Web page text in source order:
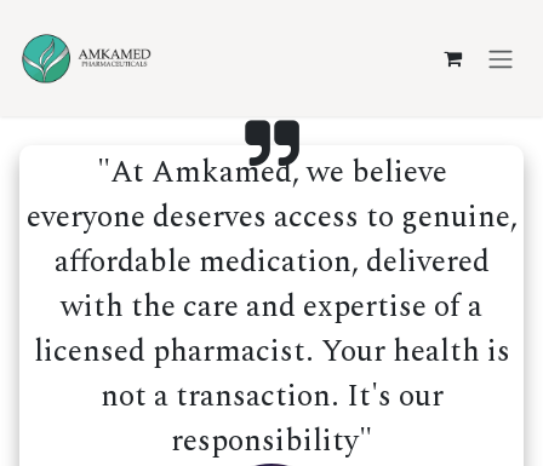
"At Amkamed, we believe
everyone deserves access to genuine,
affordable medication, delivered
with the care and expertise of a
licensed pharmacist. Your health is
not a transaction. It's our
responsibility"